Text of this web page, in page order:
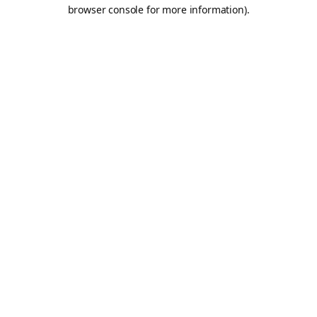
browser console for more information).